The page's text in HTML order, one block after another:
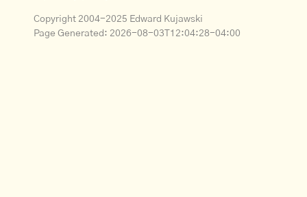
Copyright 2004-2025 Edward Kujawski
Page Generated: 2026-08-03T12:04:28-04:00